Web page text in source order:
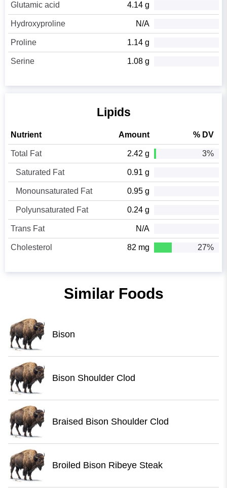
Glutamic acid 4.14 g
Hydroxyproline N/A
Proline 1.14 g
Serine 1.08 g
Lipids
Nutrient Amount % DV
Total Fat 2.42 g 3%
Saturated Fat 0.91 g
Monounsaturated Fat 0.95 g
Polyunsaturated Fat 0.24 g
Trans Fat N/A
Cholesterol 82 mg 27%
Similar Foods
Bison
Bison Shoulder Clod
Braised Bison Shoulder Clod
Broiled Bison Ribeye Steak